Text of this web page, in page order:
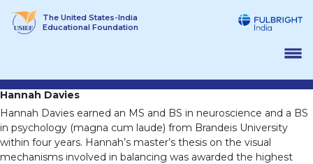
The United States-India
Educational Foundation
Hannah Davies
Hannah Davies earned an MS and BS in neuroscience and a BS
in psychology (magna cum laude) from Brandeis University
within four years. Hannah’s master’s thesis on the visual
mechanisms involved in balancing was awarded the highest